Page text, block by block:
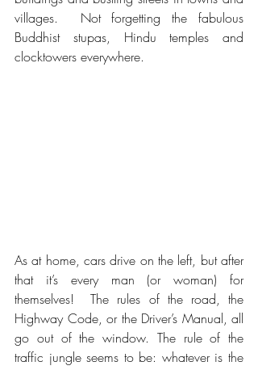
villages.  Not forgetting the fabulous
Buddhist stupas, Hindu temples and
clocktowers everywhere.
As at home, cars drive on the left, but after
that it’s every man (or woman) for
themselves!  The rules of the road, the
Highway Code, or the Driver’s Manual, all
go out of the window. The rule of the
traffic jungle seems to be: whatever is the